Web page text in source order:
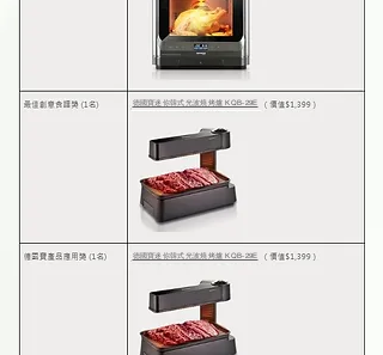
德國寶迷你韓式光波燒烤爐 KQB-29E
德國寶迷你韓式光波燒烤爐 KQB-29E